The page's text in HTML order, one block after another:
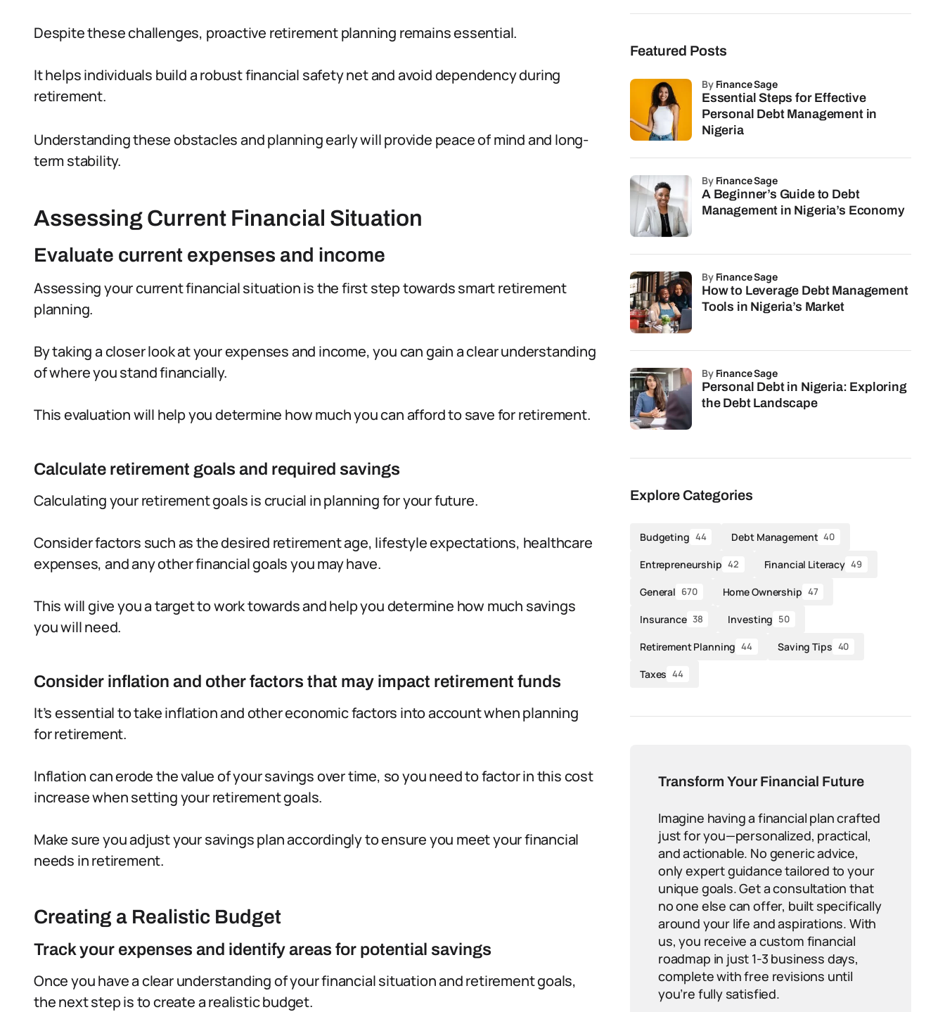
Despite these challenges, proactive retirement planning remains essential.
It helps individuals build a robust financial safety net and avoid dependency during
retirement.
Understanding these obstacles and planning early will provide peace of mind and long-
term stability.
Assessing Current Financial Situation
Evaluate current expenses and income
Assessing your current financial situation is the first step towards smart retirement
planning.
By taking a closer look at your expenses and income, you can gain a clear understanding
of where you stand financially.
This evaluation will help you determine how much you can afford to save for retirement.
Calculate retirement goals and required savings
Calculating your retirement goals is crucial in planning for your future.
Consider factors such as the desired retirement age, lifestyle expectations, healthcare
expenses, and any other financial goals you may have.
This will give you a target to work towards and help you determine how much savings
you will need.
Consider inflation and other factors that may impact retirement funds
It’s essential to take inflation and other economic factors into account when planning
for retirement.
Inflation can erode the value of your savings over time, so you need to factor in this cost
increase when setting your retirement goals.
Make sure you adjust your savings plan accordingly to ensure you meet your financial
needs in retirement.
Creating a Realistic Budget
Track your expenses and identify areas for potential savings
Once you have a clear understanding of your financial situation and retirement goals,
the next step is to create a realistic budget.
Featured Posts
Essential Steps for Effective
Personal Debt Management in
Nigeria
by Finance Sage
A Beginner’s Guide to Debt
Management in Nigeria’s Economy
by Finance Sage
How to Leverage Debt Management
Tools in Nigeria’s Market
by Finance Sage
Personal Debt in Nigeria: Exploring
the Debt Landscape
by Finance Sage
Explore Categories
Budgeting 44 Debt Management 40
Entrepreneurship 42 Financial Literacy 49
General 670 Home Ownership 47
Insurance 38 Investing 50
Retirement Planning 44 Saving Tips 40
Taxes 44
Transform Your Financial Future
Imagine having a financial plan crafted
just for you—personalized, practical,
and actionable. No generic advice,
only expert guidance tailored to your
unique goals. Get a consultation that
no one else can offer, built specifically
around your life and aspirations. With
us, you receive a custom financial
roadmap in just 1-3 business days,
complete with free revisions until
you’re fully satisfied.